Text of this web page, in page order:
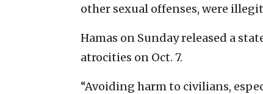
other sexual offenses, were
Hamas on Sunday released a
atrocities on Oct. 7.
“Avoiding harm to civilians,